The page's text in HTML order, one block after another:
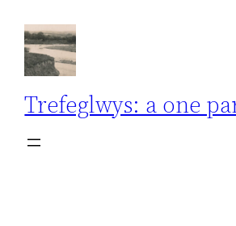
content
Trefeglwys: a one